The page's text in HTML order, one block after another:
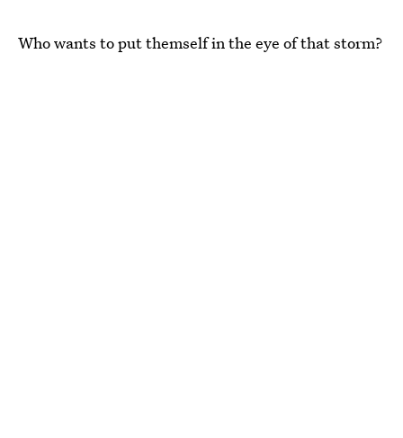
Who wants to put themself in the eye of that storm?